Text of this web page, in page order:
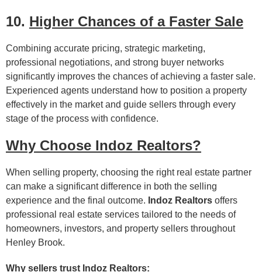
10. Higher Chances of a Faster Sale
Combining accurate pricing, strategic marketing,
professional negotiations, and strong buyer networks
significantly improves the chances of achieving a faster sale.
Experienced agents understand how to position a property
effectively in the market and guide sellers through every
stage of the process with confidence.
Why Choose Indoz Realtors?
When selling property, choosing the right real estate partner
can make a significant difference in both the selling
experience and the final outcome. Indoz Realtors offers
professional real estate services tailored to the needs of
homeowners, investors, and property sellers throughout
Henley Brook.
Why sellers trust Indoz Realtors: